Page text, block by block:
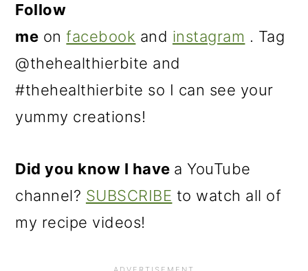
Follow
me onfacebook and instagram . Tag
@thehealthierbite and
#thehealthierbite so I can see your
yummy creations!
Did you know I have a YouTube
channel? SUBSCRIBE to watch all of
my recipe videos!